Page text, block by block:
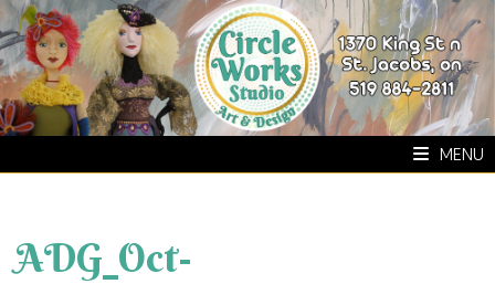
Skip
to
content
MENU
ADG_Oct-